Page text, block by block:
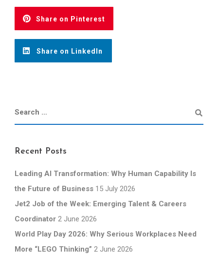
Share on Pinterest
Share on LinkedIn
Recent Posts
Leading AI Transformation: Why Human Capability Is
the Future of Business 15 July 2026
Jet2 Job of the Week: Emerging Talent & Careers
Coordinator 2 June 2026
World Play Day 2026: Why Serious Workplaces Need
More “LEGO Thinking” 2 June 2026